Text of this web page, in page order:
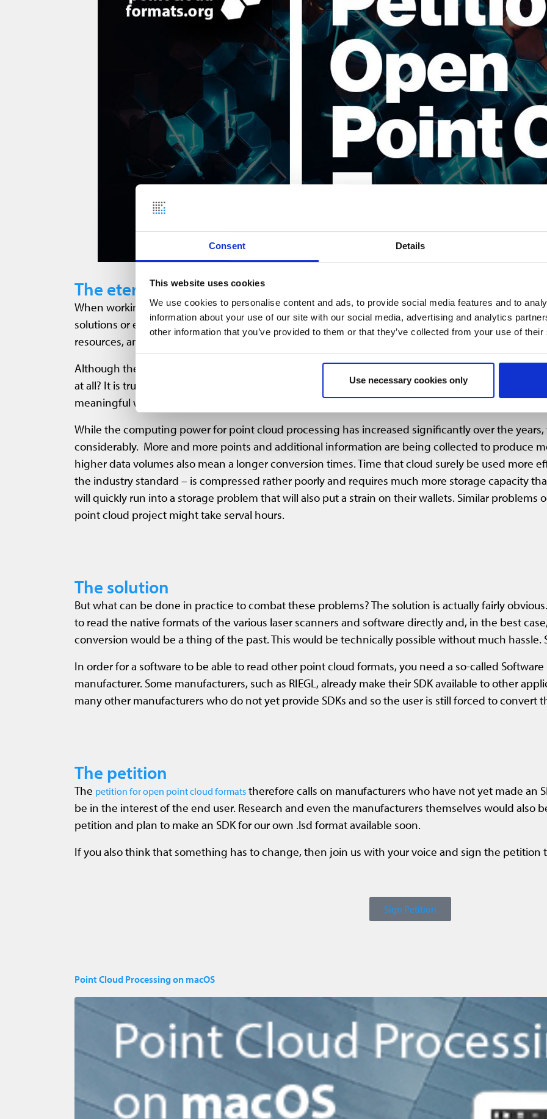
Consent Details
This website uses cookies
We use cookies to personalise content and ads, to provide social media features and to
information about your use of our site with our social media, advertising and analytics
other information that you’ve provided to them or that they’ve collected from your use of
Use necessary cookies only
The eternal problem with converting
When working with point cloud data, users still have to jump back and forth between different
solutions or even sharing data often requires conversion to open formats such as .e57. The
resources, and storage capacity. In addition, this process often leads to a loss of information.
Although these problems are well known, the market has not yet reacted. Shouldn’t we be glad
at all? It is true that before these formats were published, there was practically no way to pass
meaningful way. In the meantime, however, this solution is simply no longer practicable.
While the computing power for point cloud processing has increased significantly over the
considerably. More and more points and additional information are being collected to produce
higher data volumes also mean a longer conversion times. Time that cloud surely be used more
the industry standard – is compressed rather poorly and requires much more storage capacity
will quickly run into a storage problem that will also put a strain on their wallets. Similar problems
point cloud project might take serval hours.
The solution
But what can be done in practice to combat these problems? The solution is actually fairly
to read the native formats of the various laser scanners and software directly and, in the best
conversion would be a thing of the past. This would be technically possible without much hassle.
In order for a software to be able to read other point cloud formats, you need a so-called
manufacturer. Some manufacturers, such as RIEGL, already make their SDK available to other
many other manufacturers who do not yet provide SDKs and so the user is still forced to convert
The petition
The petition for open point cloud formats therefore calls on manufacturers who have not yet made an
be in the interest of the end user. Research and even the manufacturers themselves would also
petition and plan to make an SDK for our own .lsd format available soon.
If you also think that something has to change, then join us with your voice and sign the petition
Sign Petition
Point Cloud Processing on macOS